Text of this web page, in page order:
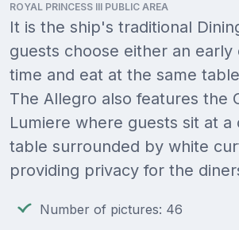
ROYAL PRINCESS III PUBLIC AREA
It is the ship's traditional
guests choose either an early
time and eat at the same
The Allegro also features the
Lumiere where guests sit at a
table surrounded by white
providing privacy for the
Number of pictures: 46